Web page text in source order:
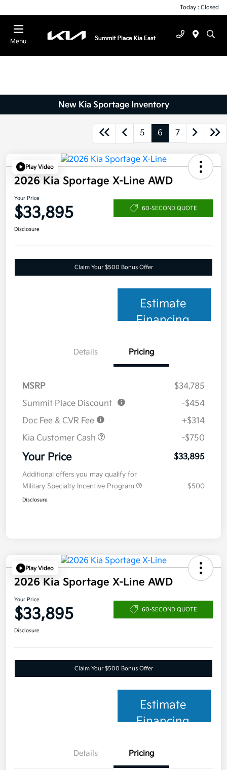
Today : Closed
Menu
New Kia Sportage Inventory
5 6 7
Play Video
2026 Kia Sportage X-Line AWD
Your Price
$33,895 60-SECOND QUOTE
Disclosure
Claim Your $500 Bonus Offer
Estimate
Financing
Details Pricing
MSRP
$34,785
Summit Place Discount
-$454
Doc Fee & CVR Fee
+$314
Kia Customer Cash
-$750
Your Price $33,895
Additional offers you may qualify for
Military Specialty Incentive Program
$500
Disclosure
Play Video
2026 Kia Sportage X-Line AWD
Your Price
$33,895 60-SECOND QUOTE
Disclosure
Claim Your $500 Bonus Offer
Estimate
Financing
Details Pricing